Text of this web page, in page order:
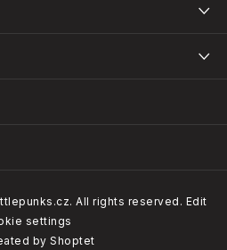
customers rate us
by Shoptet
. All rights reserved. Edit
settings